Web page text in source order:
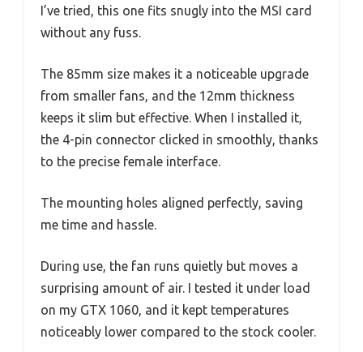
I’ve tried, this one fits snugly into the MSI card
without any fuss.
The 85mm size makes it a noticeable upgrade
from smaller fans, and the 12mm thickness
keeps it slim but effective. When I installed it,
the 4-pin connector clicked in smoothly, thanks
to the precise female interface.
The mounting holes aligned perfectly, saving
me time and hassle.
During use, the fan runs quietly but moves a
surprising amount of air. I tested it under load
on my GTX 1060, and it kept temperatures
noticeably lower compared to the stock cooler.